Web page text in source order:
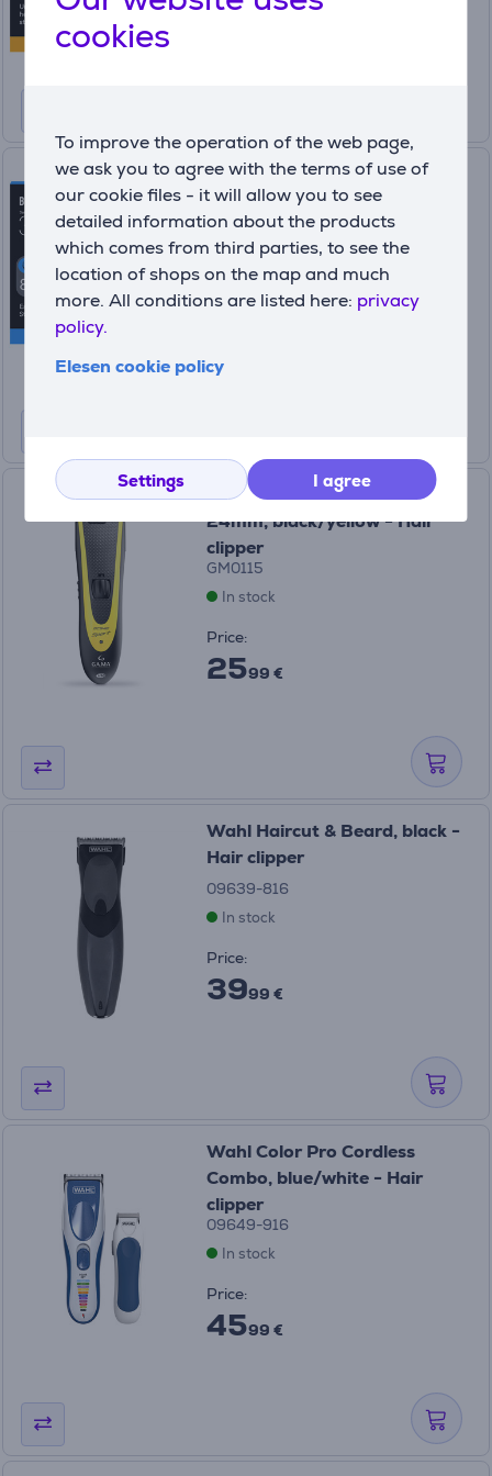
cookies
To improve the operation of the web page,
we ask you to agree with the terms of use of
our cookie files - it will allow you to see
detailed information about the products
which comes from third parties, to see the
location of shops on the map and much
more. All conditions are listed here: privacy
policy.
Elesen cookie policy
Settings I agree
55
99 €
Braun Series 3, 8-in-1, dark
grey - Multi grooming kit
AIO3540
In stock
Price:
GA.MA GC542 Sport, 0.8-
24mm, black/yellow - Hair
clipper
GM0115
In stock
Price:
2599 €
Wahl Haircut & Beard, black -
Hair clipper
09639-816
In stock
Price:
3999 €
Wahl Color Pro Cordless
Combo, blue/white - Hair
clipper
09649-916
In stock
Price:
4599 €